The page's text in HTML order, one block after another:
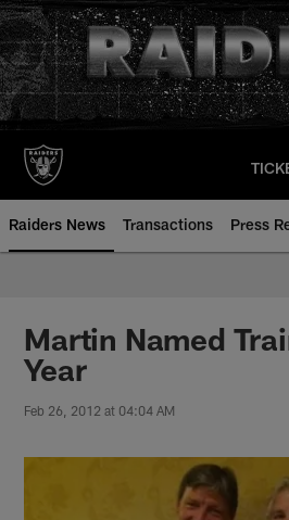
Skip
to
main
content
Raiders News Transactions Press
Martin Named
Year
Feb 26, 2012 at 04:04 AM